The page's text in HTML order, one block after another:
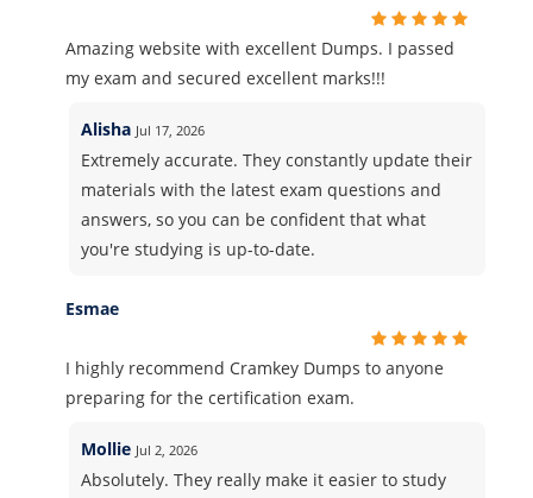
Amazing website with excellent Dumps. I passed
my exam and secured excellent marks!!!
Alisha Jul 17, 2026
Extremely accurate. They constantly update their
materials with the latest exam questions and
answers, so you can be confident that what
you're studying is up-to-date.
Esmae
I highly recommend Cramkey Dumps to anyone
preparing for the certification exam.
Mollie Jul 2, 2026
Absolutely. They really make it easier to study